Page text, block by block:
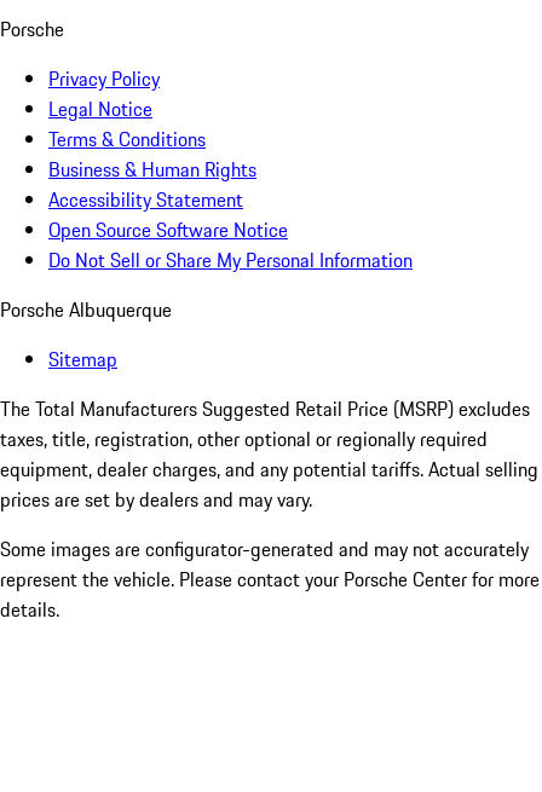
Porsche
Privacy Policy
Legal Notice
Terms & Conditions
Business & Human Rights
Accessibility Statement
Open Source Software Notice
Do Not Sell or Share My Personal Information
Porsche Albuquerque
Sitemap
The Total Manufacturers Suggested Retail Price (MSRP) excludes
taxes, title, registration, other optional or regionally required
equipment, dealer charges, and any potential tariffs. Actual selling
prices are set by dealers and may vary.
Some images are configurator-generated and may not accurately
represent the vehicle. Please contact your Porsche Center for more
details.